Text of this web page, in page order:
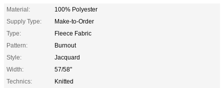
Material:
100% Polyester
Supply Type:
Make-to-Order
Type:
Fleece Fabric
Pattern:
Burnout
Style:
Jacquard
Width:
57/58"
Technics:
Knitted